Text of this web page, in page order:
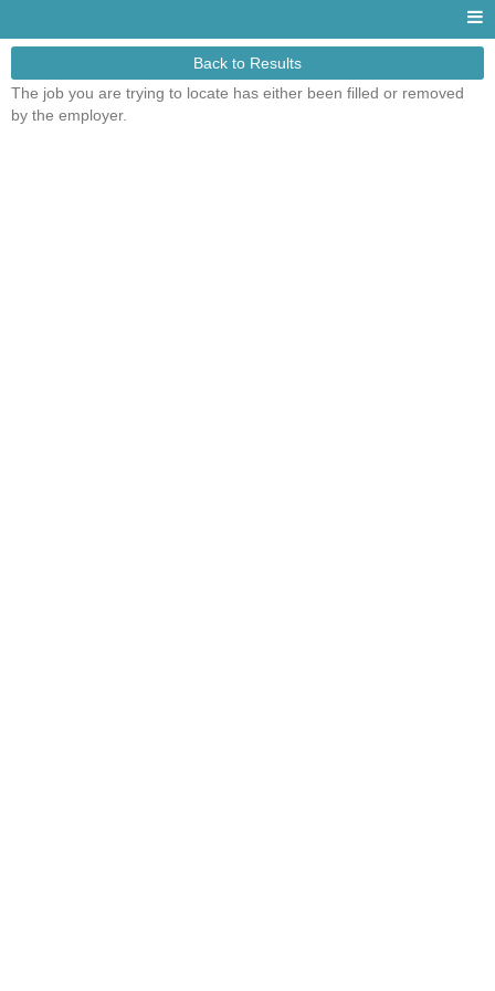
Back to Results
The job you are trying to locate has either been filled or removed
by the employer.